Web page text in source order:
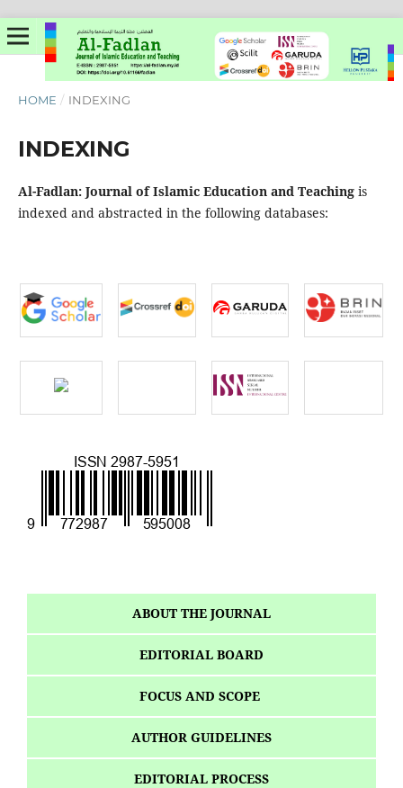
HOME / INDEXING
INDEXING
Al-Fadlan: Journal of Islamic Education and Teachingis
indexed and abstracted in the following databases:
ABOUT THE JOURNAL
EDITORIAL BOARD
FOCUS AND SCOPE
AUTHOR GUIDELINES
EDITORIAL PROCESS